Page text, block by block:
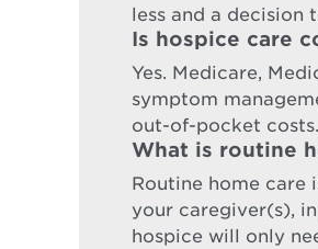
less and a decision
Is hospice care
Yes. Medicare,
symptom
out-of-pocket
What is routine
Routine home care
your caregiver(s),
hospice will only